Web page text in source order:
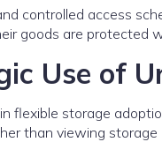
controlled access
goods are protected
Use of
flexible storage
than viewing